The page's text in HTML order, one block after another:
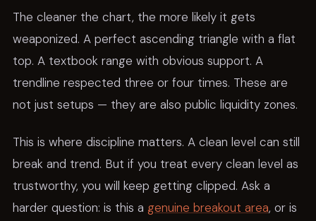
The cleaner the chart, the more likely it gets
weaponized. A perfect ascending triangle with a flat
top. A textbook range with obvious support. A
trendline respected three or four times. These are
not just setups — they are also public liquidity zones.
This is where discipline matters. A clean level can still
break and trend. But if you treat every clean level as
trustworthy, you will keep getting clipped. Ask a
harder question: is this a genuine breakout area, or is